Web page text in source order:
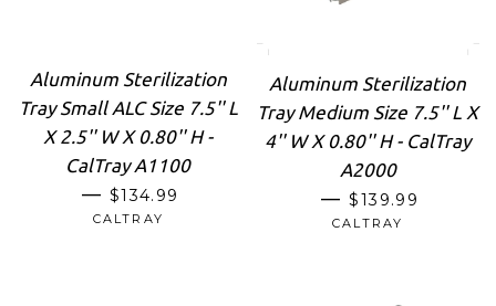
Aluminum Sterilization
Tray Small ALC Size 7.5'' L
X 2.5'' W X 0.80'' H -
CalTray A1100
— REGULAR PRICE
$134.99
CALTRAY
Aluminum Sterilization
Tray Medium Size 7.5'' L X
4'' W X 0.80'' H - CalTray
A2000
— REGULAR
$139.99
CALTRAY